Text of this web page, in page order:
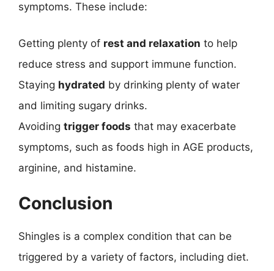
symptoms. These include:
Getting plenty of rest and relaxation to help
reduce stress and support immune function.
Staying hydrated by drinking plenty of water
and limiting sugary drinks.
Avoiding trigger foods that may exacerbate
symptoms, such as foods high in AGE products,
arginine, and histamine.
Conclusion
Shingles is a complex condition that can be
triggered by a variety of factors, including diet.